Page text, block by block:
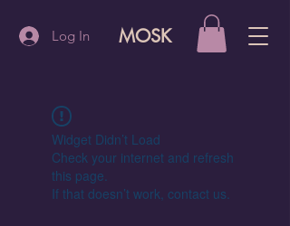
MOSK
Log In
Widget Didn’t Load
Check your internet and refresh
this page.
If that doesn’t work, contact us.